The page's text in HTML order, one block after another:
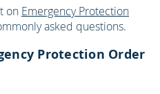
on Emergency Protection
asked questions.
Protection Order